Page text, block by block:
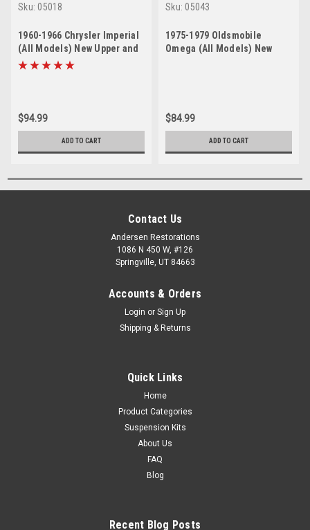
Sku: 05018
1960-1966 Chrysler Imperial
(All Models) New Upper and
Lower Ball Joint Set
$94.99
ADD TO CART
Sku: 05043
1975-1979 Oldsmobile
Omega (All Models) New
$84.99
ADD TO CART
Contact Us
Andersen Restorations
1086 N 450 W, #126
Springville, UT 84663
Accounts & Orders
Login or Sign Up
Shipping & Returns
Quick Links
Home
Product Categories
Suspension Kits
About Us
FAQ
Blog
Recent Blog Posts